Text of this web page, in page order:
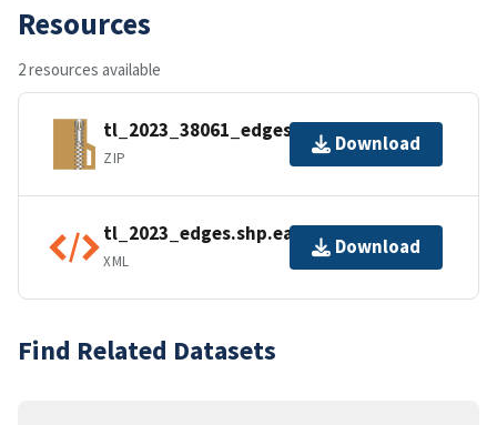
Resources
2 resources available
tl_2023_38061_edges.zip
ZIP
Download
tl_2023_edges.shp.ea.iso.xml
XML
Download
Find Related Datasets